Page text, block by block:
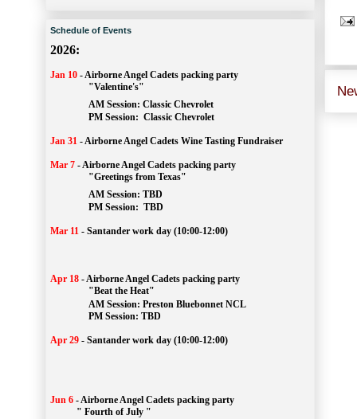
Schedule of Events
2026:
Jan 10 -Airborne Angel Cadets packing party
"Valentine's"
		AM Session:
Classic Chevrolet
		PM Session:
Classic Chevrolet
Jan 31 -Airborne Angel Cadets Wine Tasting Fundraiser
Mar 7 -Airborne Angel Cadets packing party
"Greetings from Texas"
AM Session: TBD
		PM Session:
TBD
Mar 11 - Santander work day (10:00-12:00)
Apr 18 -Airborne Angel Cadets packing party
"Beat the Heat"
AM Session: Preston Bluebonnet NCL
		PM Session: TBD
Apr 29 - Santander work day (10:00-12:00)
Jun 6 -Airborne Angel Cadets packing party
" Fourth of July "